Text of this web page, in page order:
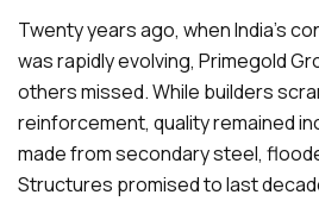
Twenty years ago, when India’s
was rapidly evolving, Primegold
others missed. While builders
reinforcement, quality remained
made from secondary steel,
Structures promised to last